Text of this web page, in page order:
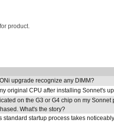
product.
upgrade recognize any DIMM?
original CPU after installing Sonnet's
on the G3 or G4 chip on my
What's the story?
standard startup process takes